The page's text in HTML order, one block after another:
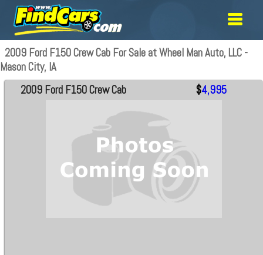
2009 Ford F150 Crew Cab For Sale at Wheel Man Auto, LLC -
Mason City, IA
2009 Ford F150 Crew Cab $4,995